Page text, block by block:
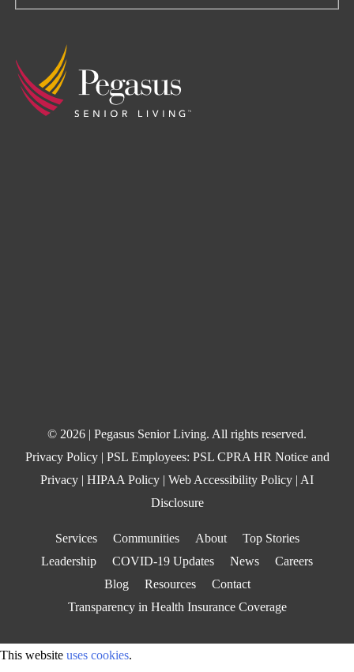
for:
© 2026 | Pegasus Senior Living. All rights reserved.
Privacy Policy| PSL Employees: PSL CPRA HR Notice and
Privacy | HIPAA Policy | Web Accessibility Policy | AI
Disclosure
Services Communities About
Top Stories
Leadership
COVID-19 Updates News
Careers
Blog
Resources
Contact
Transparency in Health Insurance Coverage
This website uses cookies.